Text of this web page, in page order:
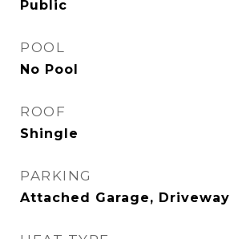
Public
POOL
No Pool
ROOF
Shingle
PARKING
Attached Garage, Driveway